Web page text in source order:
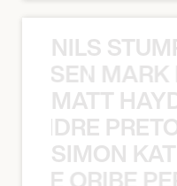
NILS
MATT
SIMON